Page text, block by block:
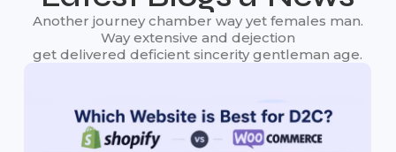
Another journey chamber way yet females man.
Way extensive and dejection
get delivered deficient sincerity gentleman age.